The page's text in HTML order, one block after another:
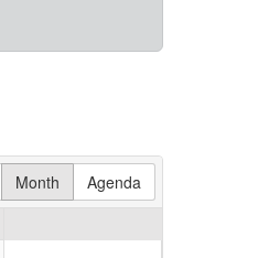
Month Agenda